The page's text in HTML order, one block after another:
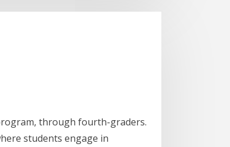
through fourth-graders.
students engage in